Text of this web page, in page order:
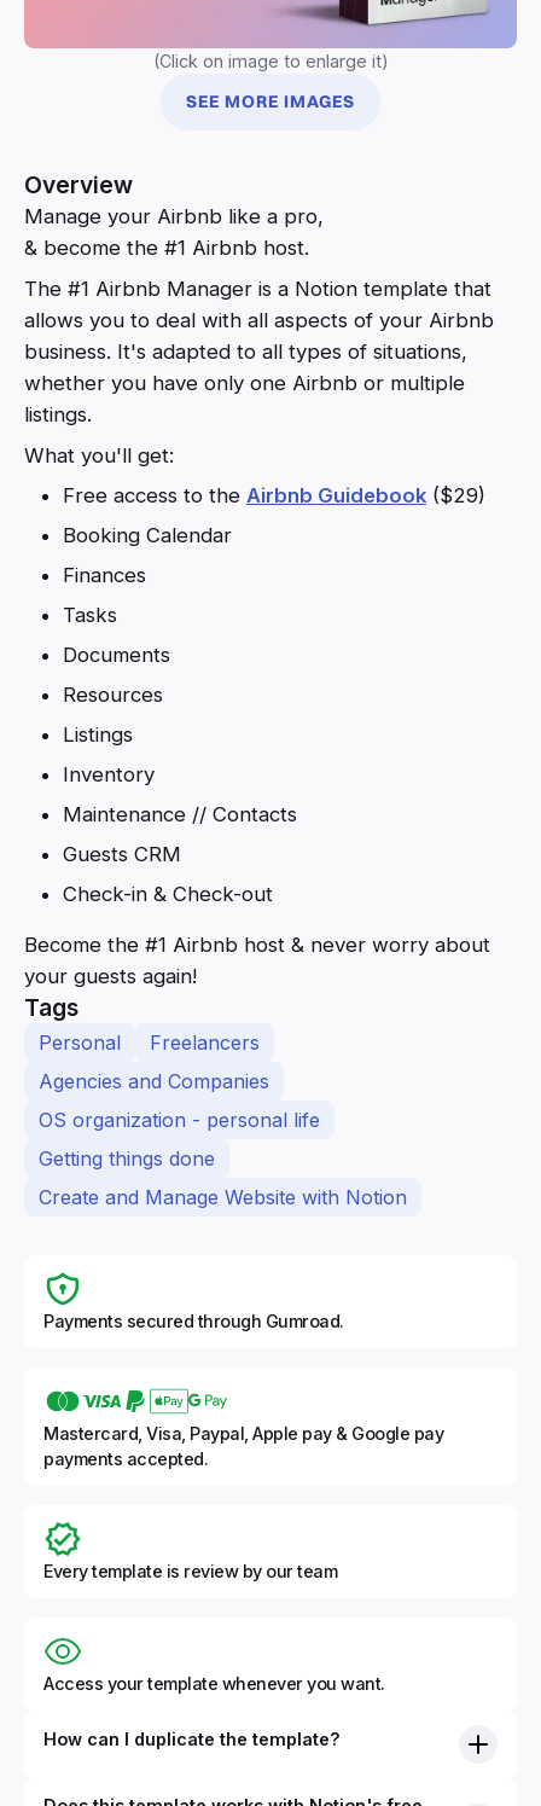
(Click on image to enlarge it)
SEE MORE IMAGES
Overview
Manage your Airbnb like a pro,
& become the #1 Airbnb host.
The #1 Airbnb Manager is a Notion template that
allows you to deal with all aspects of your Airbnb
business. It's adapted to all types of situations,
whether you have only one Airbnb or multiple
listings.
What you'll get:
Free access to the Airbnb Guidebook ($29)
Booking Calendar
Finances
Tasks
Documents
Resources
Listings
Inventory
Maintenance // Contacts
Guests CRM
Check-in & Check-out
Become the #1 Airbnb host & never worry about
your guests again!
Tags
Personal
Freelancers
Agencies and Companies
OS organization - personal life
Getting things done
Create and Manage Website with Notion
Payments secured through Gumroad.
Mastercard, Visa, Paypal, Apple pay & Google pay
payments accepted.
Every template is review by our team
Access your template whenever you want.
How can I duplicate the template?